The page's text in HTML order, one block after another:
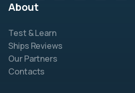
About
Test & Learn
Ships Reviews
Our Partners
Contacts